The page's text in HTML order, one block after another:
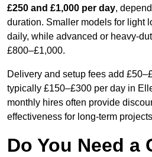
£250 and £1,000 per day,
duration. Smaller models for light
daily, while advanced or heavy-
£800–£1,000.
Delivery and setup fees add
typically £150–£300 per day in
monthly hires often provide
effectiveness for long-term
Do You Need a